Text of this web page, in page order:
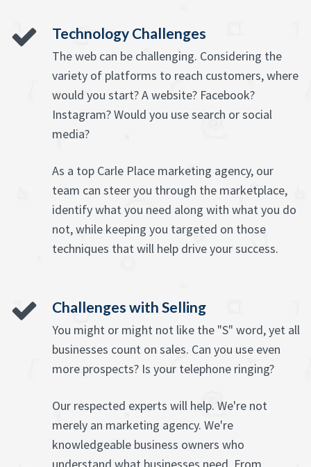
Technology Challenges
The web can be challenging. Considering the
variety of platforms to reach customers, where
would you start? A website? Facebook?
Instagram? Would you use search or social
media?
As a top Carle Place marketing agency, our
team can steer you through the marketplace,
identify what you need along with what you do
not, while keeping you targeted on those
techniques that will help drive your success.
Challenges with Selling
You might or might not like the "S" word, yet all
businesses count on sales. Can you use even
more prospects? Is your telephone ringing?
Our respected experts will help. We're not
merely an marketing agency. We're
knowledgeable business owners who